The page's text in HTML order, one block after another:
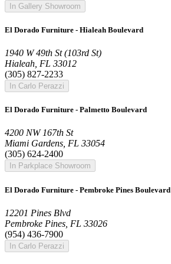
In Gallery Showroom
El Dorado Furniture - Hialeah Boulevard
1940 W 49th St (103rd St)
Hialeah, FL 33012
(305) 827-2233
In Carlo Perazzi
El Dorado Furniture - Palmetto Boulevard
4200 NW 167th St
Miami Gardens, FL 33054
(305) 624-2400
In Parkplace Showroom
El Dorado Furniture - Pembroke Pines Boulevard
12201 Pines Blvd
Pembroke Pines, FL 33026
(954) 436-7900
In Carlo Perazzi